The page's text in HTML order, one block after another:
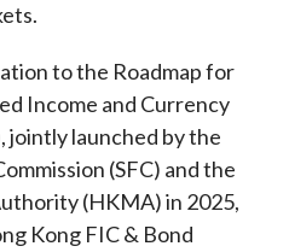
to the Roadmap for
Income and Currency
jointly launched by the
(SFC) and the
(HKMA) in 2025,
Kong FIC & Bond